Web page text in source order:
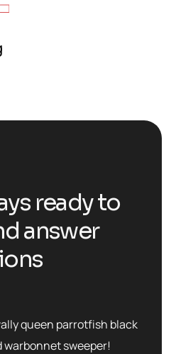
ready to
answer
queen parrotfish black
sweeper!